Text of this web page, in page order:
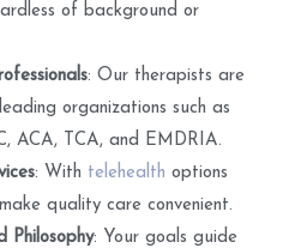
of background or
: Our therapists are
organizations such as
ACA, TCA, and EMDRIA.
: With telehealth options
quality care convenient.
Philosophy: Your goals guide